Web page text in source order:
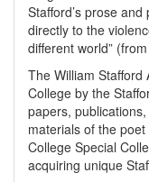
Stafford’s prose
directly to the
different world”
The William Stafford
College by the
papers,
materials of the
College Special
acquiring unique